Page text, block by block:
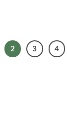
2 3 4